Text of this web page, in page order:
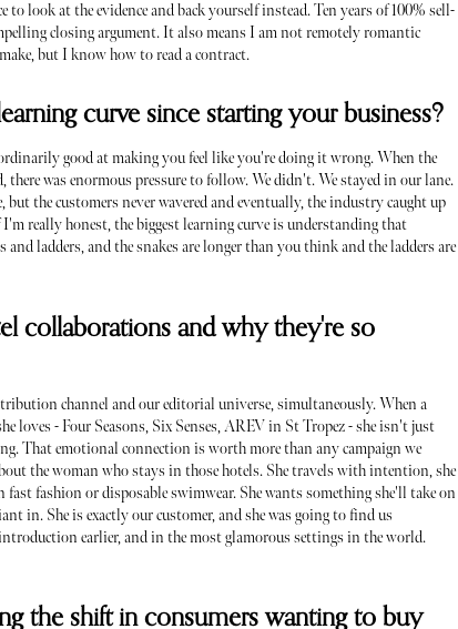
look at the evidence and back yourself instead. Ten years of 100% sell-
closing argument. It also means I am not remotely romantic
but I know how to read a contract.
curve since starting your business?
good at making you feel like you're doing it wrong. When the
was enormous pressure to follow. We didn't. We stayed in our lane.
the customers never wavered and eventually, the industry caught up
really honest, the biggest learning curve is understanding that
ladders, and the snakes are longer than you think and the ladders are
collaborations and why they're so
channel and our editorial universe, simultaneously. When a
loves - Four Seasons, Six Senses, AREV in St Tropez - she isn't just
That emotional connection is worth more than any campaign we
the woman who stays in those hotels. She travels with intention, she
fast fashion or disposable swimwear. She wants something she'll take on
in. She is exactly our customer, and she was going to find us
earlier, and in the most glamorous settings in the world.
the shift in consumers wanting to buy